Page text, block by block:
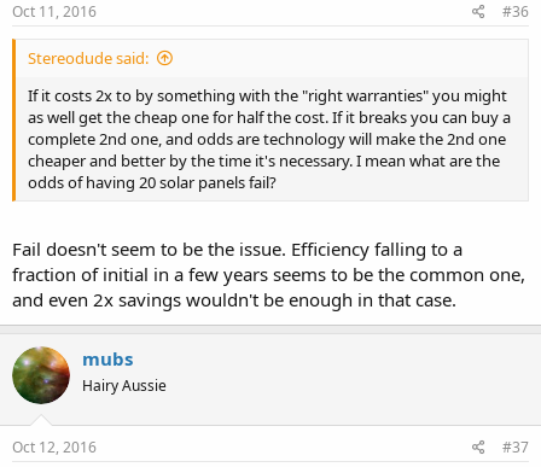
Oct 11, 2016 #36
Stereodude said:
If it costs 2x to by something with the "right warranties" you might
as well get the cheap one for half the cost. If it breaks you can buy a
complete 2nd one, and odds are technology will make the 2nd one
cheaper and better by the time it's necessary. I mean what are the
odds of having 20 solar panels fail?
Fail doesn't seem to be the issue. Efficiency falling to a
fraction of initial in a few years seems to be the common one,
and even 2x savings wouldn't be enough in that case.
mubs
Hairy Aussie
Oct 12, 2016 #37